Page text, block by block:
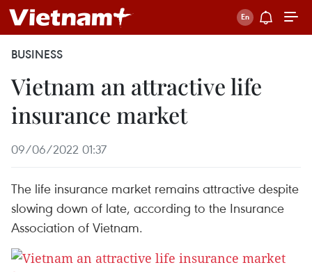
BUSINESS
Vietnam an attractive life
insurance market
09/06/2022 01:37
The life insurance market remains attractive despite
slowing down of late, according to the Insurance
Association of Vietnam.